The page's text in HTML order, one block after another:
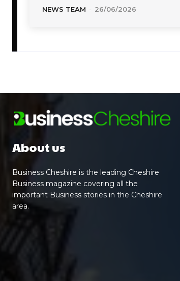
NEWS TEAM - 26/06/2026
About us
Business Cheshire is the leading Cheshire
Business magazine covering all the
important Business stories in the Cheshire
area.